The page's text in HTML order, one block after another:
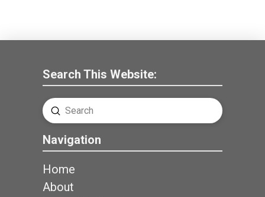
Search This Website:
Search
Submit
Navigation
Home
About